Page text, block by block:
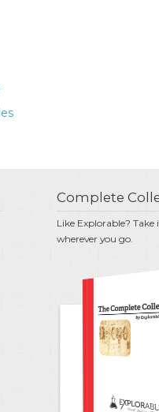
Complete
Like Explorable?
wherever you go.